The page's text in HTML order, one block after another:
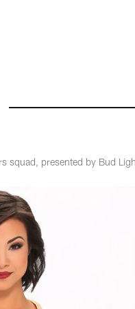
squad, presented by Bud